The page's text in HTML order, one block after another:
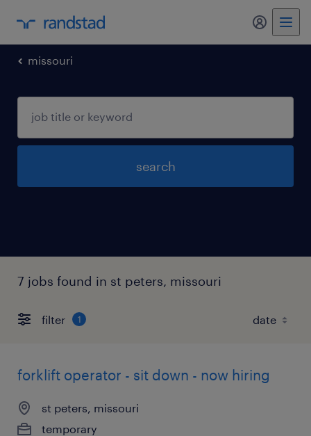
missouri
search
7 jobs found in st peters, missouri
filter 1
forklift operator - sit down - now hiring
st peters, missouri
temporary